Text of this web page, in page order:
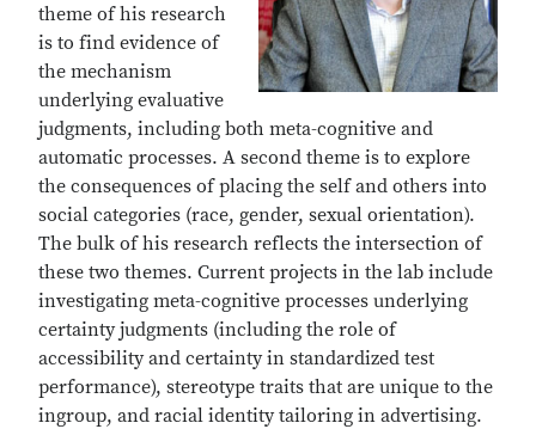
theme of his research
is to find evidence of
the mechanism
underlying evaluative
judgments, including both meta-cognitive and
automatic processes. A second theme is to explore
the consequences of placing the self and others into
social categories (race, gender, sexual orientation).
The bulk of his research reflects the intersection of
these two themes. Current projects in the lab include
investigating meta-cognitive processes underlying
certainty judgments (including the role of
accessibility and certainty in standardized test
performance), stereotype traits that are unique to the
ingroup, and racial identity tailoring in advertising.